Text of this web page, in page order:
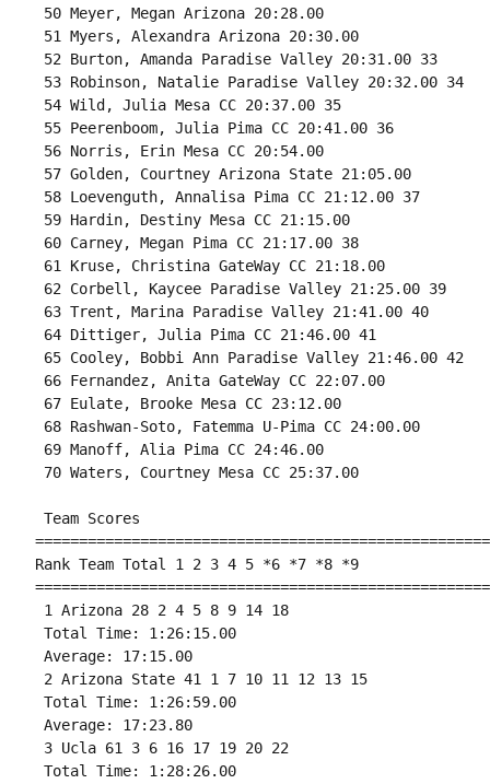
50 Meyer, Megan Arizona 20:28.00
51 Myers, Alexandra Arizona 20:30.00
52 Burton, Amanda Paradise Valley 20:31.00 33
53 Robinson, Natalie Paradise Valley 20:32.00 34
54 Wild, Julia Mesa CC 20:37.00 35
55 Peerenboom, Julia Pima CC 20:41.00 36
56 Norris, Erin Mesa CC 20:54.00
57 Golden, Courtney Arizona State 21:05.00
58 Loevenguth, Annalisa Pima CC 21:12.00 37
59 Hardin, Destiny Mesa CC 21:15.00
60 Carney, Megan Pima CC 21:17.00 38
61 Kruse, Christina GateWay CC 21:18.00
62 Corbell, Kaycee Paradise Valley 21:25.00 39
63 Trent, Marina Paradise Valley 21:41.00 40
64 Dittiger, Julia Pima CC 21:46.00 41
65 Cooley, Bobbi Ann Paradise Valley 21:46.00 42
66 Fernandez, Anita GateWay CC 22:07.00
67 Eulate, Brooke Mesa CC 23:12.00
68 Rashwan-Soto, Fatemma U-Pima CC 24:00.00
69 Manoff, Alia Pima CC 24:46.00
70 Waters, Courtney Mesa CC 25:37.00
Team Scores
Rank Team Total 1 2 3 4 5 *6 *7 *8 *9
1 Arizona 28 2 4 5 8 9 14 18
Total Time: 1:26:15.00
Average: 17:15.00
2 Arizona State 41 1 7 10 11 12 13 15
Total Time: 1:26:59.00
Average: 17:23.80
3 Ucla 61 3 6 16 17 19 20 22
Total Time: 1:28:26.00